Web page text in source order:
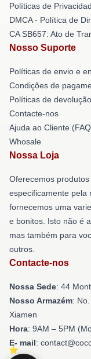
Políticas de
DMCA - Política de
CA SB657: Ato de
Nosso Suporte
Políticas de envio e
Condições de
Políticas de
Contacte-nos
Ajuda ao Cliente
Whosale
Nossa Loja
Oferecemos
especificamente pela
fornecemos uma
e bonitos. Isto não é
mas também para
outros.
Contacte-nos
Nossa Sede: 44
Nosso Armazém:
Xiamen
Hora: 9AM – 5PM
E- mail: